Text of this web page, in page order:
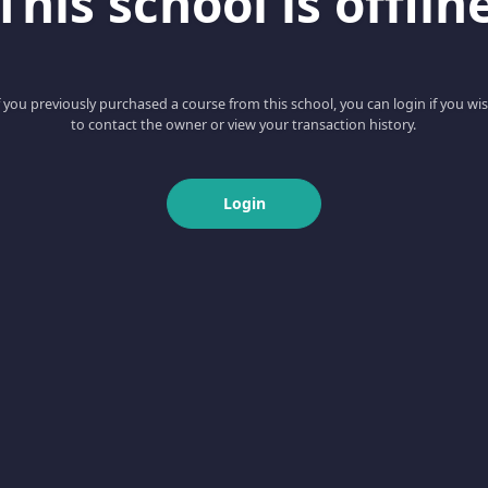
you previously purchased a course from this school, you can login if you
to contact the owner or view your transaction history.
Login